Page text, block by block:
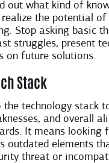
out what kind of
realize the potential of
Stop asking basic
struggles, present
on future solutions.
Stack
the technology stack
and overall
It means looking
outdated elements
threat or